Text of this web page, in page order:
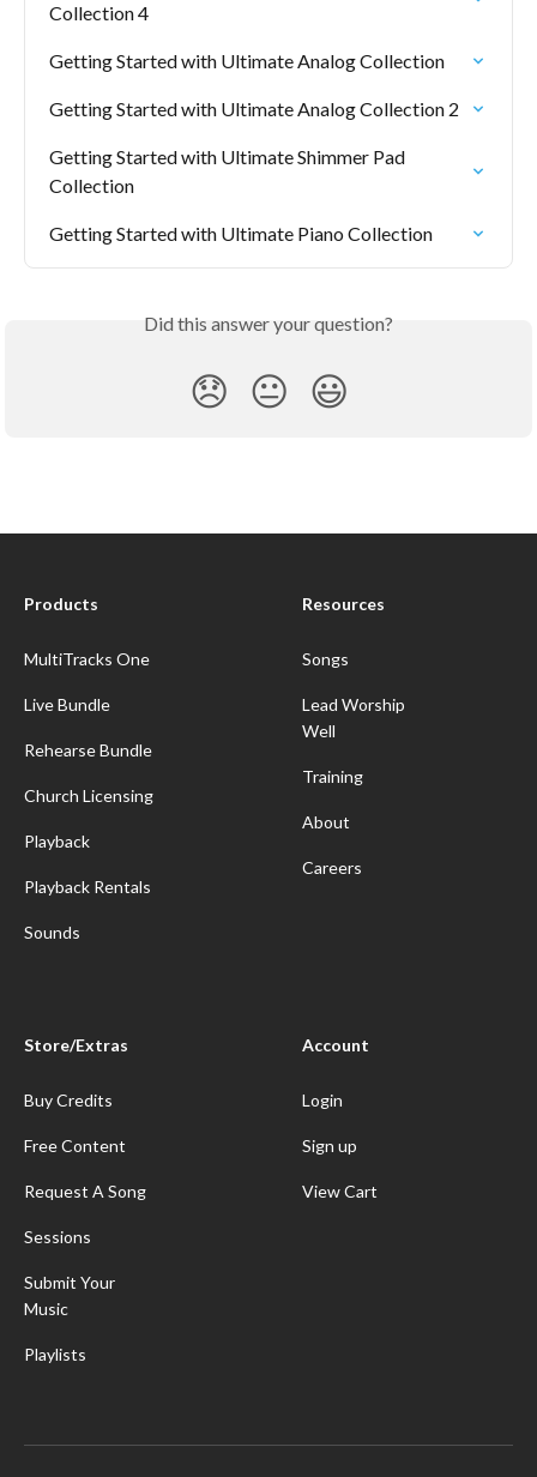
Collection 4
Getting Started with Ultimate Analog Collection
Getting Started with Ultimate Analog Collection 2
Getting Started with Ultimate Shimmer Pad
Collection
Getting Started with Ultimate Piano Collection
Did this answer your question?
😞 😐 😃
Products
MultiTracks One
Live Bundle
Rehearse Bundle
Church Licensing
Playback
Playback Rentals
Sounds
Resources
Songs
Lead Worship
Well
Training
About
Careers
Store/Extras
Buy Credits
Free Content
Request A Song
Sessions
Submit Your
Music
Playlists
Account
Login
Sign up
View Cart